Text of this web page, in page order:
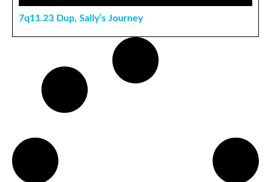
7q11.23 Dup, Sally’s Journey